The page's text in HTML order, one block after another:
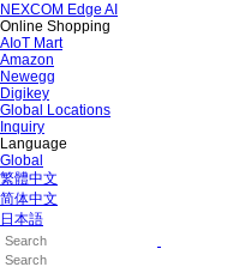
NEXCOM Edge AI
Online Shopping
AIoT Mart
Amazon
Newegg
Digikey
Global Locations
Inquiry
Language
Global
繁體中文
简体中文
日本語